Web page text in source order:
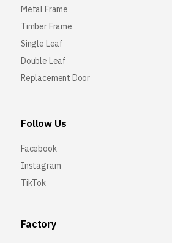
Metal Frame
Timber Frame
Single Leaf
Double Leaf
Replacement Door
Follow Us
Facebook
Instagram
TikTok
Factory